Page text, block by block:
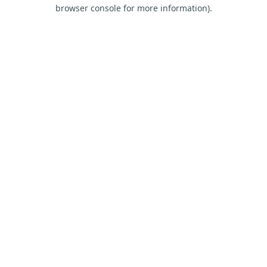
browser console for more information).